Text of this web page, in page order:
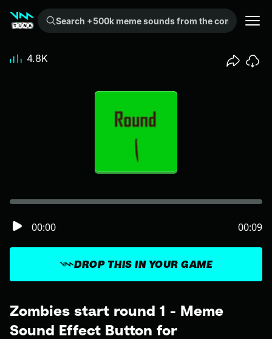
Search +500k meme sounds from the community...
Zombies start round 1 - Meme
Sound Effect Button for
DROP THIS IN YOUR GAME
00:00 00:09
4.8K